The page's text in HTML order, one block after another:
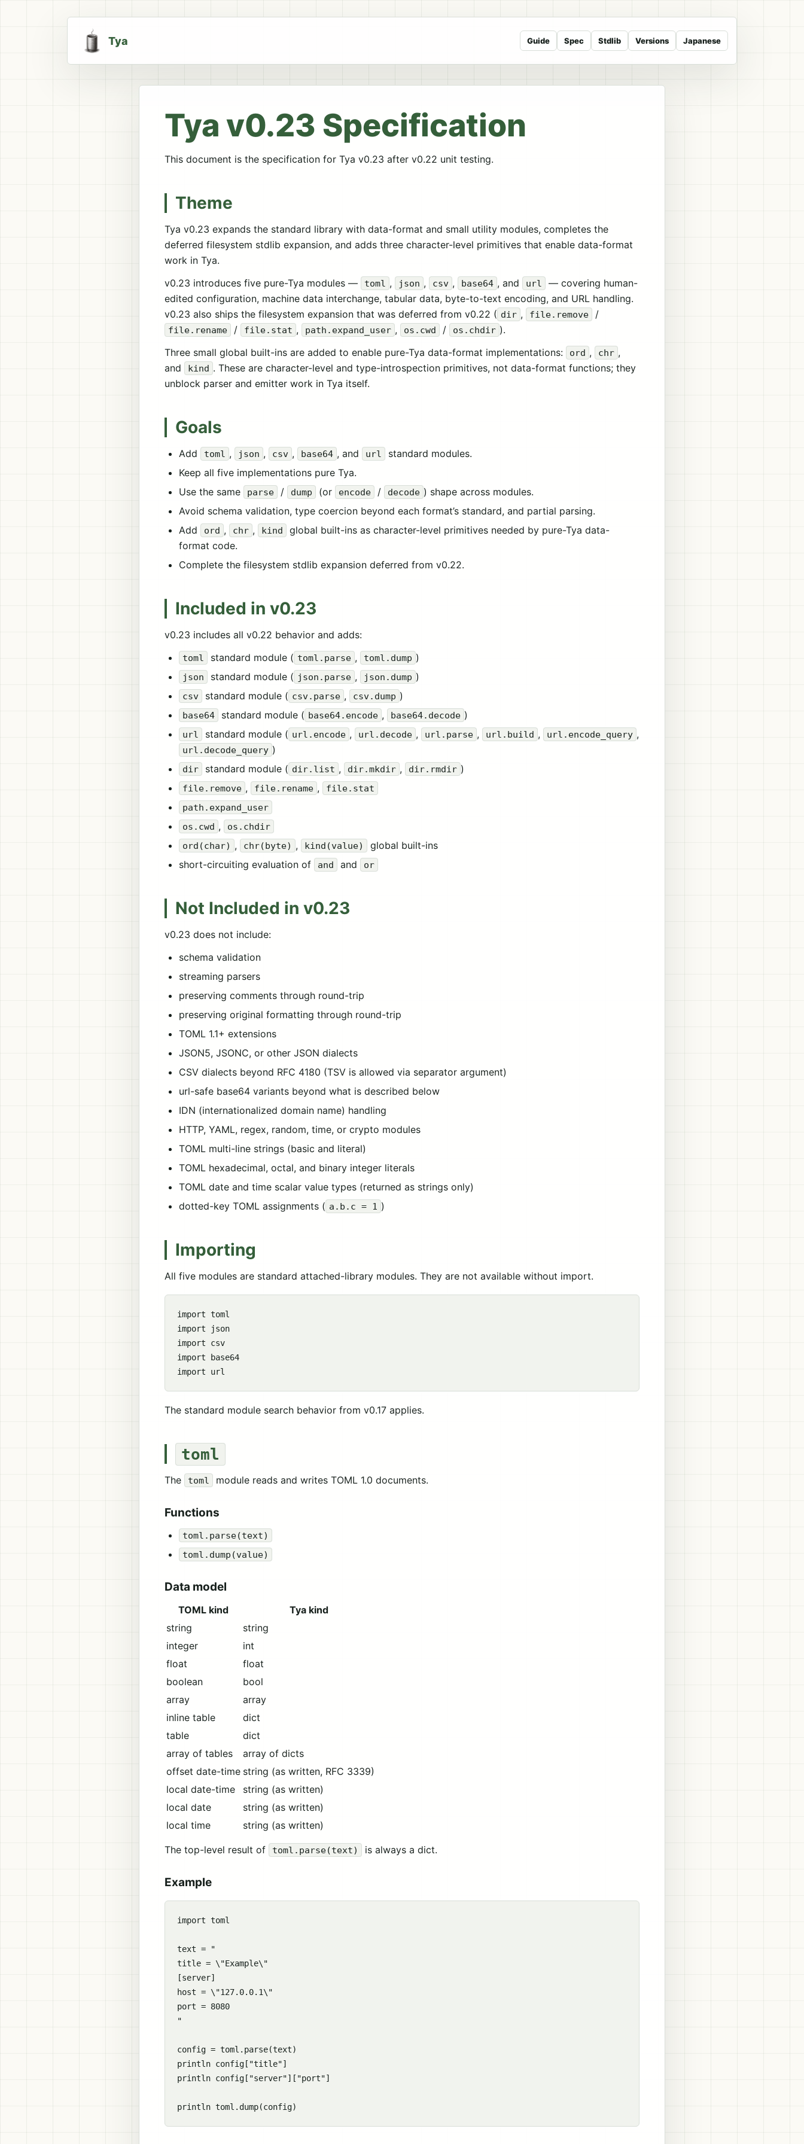
Tya Guide Spec Stdlib Versions Japanese
Tya v0.23 Specification
This document is the specification for Tya v0.23 after v0.22 unit testing.
Theme
Tya v0.23 expands the standard library with data-format and small utility modules, completes the
deferred filesystem stdlib expansion, and adds three character-level primitives that enable data-format
work in Tya.
v0.23 introduces five pure-Tya modules —
toml , json , csv , base64 , and url
— covering human-
edited configuration, machine data interchange, tabular data, byte-to-text encoding, and URL handling.
v0.23 also ships the filesystem expansion that was deferred from v0.22 ( dir , file.remove /
file.rename / file.stat , path.expand_user , os.cwd / os.chdir ).
Three small global built-ins are added to enable pure-Tya data-format implementations:
ord , chr ,
and
kind . These are character-level and type-introspection primitives, not data-format functions; they
unblock parser and emitter work in Tya itself.
Goals
Add toml , json , csv , base64 , and url
standard modules.
Keep all five implementations pure Tya.
Use the same
parse / dump (or encode / decode ) shape across modules.
Avoid schema validation, type coercion beyond each format’s standard, and partial parsing.
Add
ord , chr , kind
global built-ins as character-level primitives needed by pure-Tya data-
format code.
Complete the filesystem stdlib expansion deferred from v0.22.
Included in v0.23
v0.23 includes all v0.22 behavior and adds:
toml standard module ( toml.parse , toml.dump )
json standard module ( json.parse , json.dump )
csv standard module ( csv.parse , csv.dump )
base64 standard module ( base64.encode , base64.decode )
url standard module ( url.encode , url.decode , url.parse , url.build , url.encode_query ,
url.decode_query )
dir standard module ( dir.list , dir.mkdir , dir.rmdir )
file.remove , file.rename ,
file.stat
path.expand_user
os.cwd ,
os.chdir
ord(char) , chr(byte) , kind(value)
global built-ins
short-circuiting evaluation of
and and or
Not Included in v0.23
v0.23 does not include:
schema validation
streaming parsers
preserving comments through round-trip
preserving original formatting through round-trip
TOML 1.1+ extensions
JSON5, JSONC, or other JSON dialects
CSV dialects beyond RFC 4180 (TSV is allowed via separator argument)
url-safe base64 variants beyond what is described below
IDN (internationalized domain name) handling
HTTP, YAML, regex, random, time, or crypto modules
TOML multi-line strings (basic and literal)
TOML hexadecimal, octal, and binary integer literals
TOML date and time scalar value types (returned as strings only)
dotted-key TOML assignments ( a.b.c = 1 )
Importing
All five modules are standard attached-library modules. They are not available without import.
import toml
import json
import csv
import base64
The standard module search behavior from v0.17 applies.
toml
The toml module reads and writes TOML 1.0 documents.
Functions
toml.parse(text)
toml.dump(value)
Data model
TOML kind
Tya kind
string
string
integer
int
float
float
boolean
bool
array
array
inline table
dict
table
dict
array of tables
array of dicts
offset date-time string (as written, RFC 3339)
local date-time
string (as written)
local date
string (as written)
local time
string (as written)
The top-level result of toml.parse(text) is always a dict.
Example
import toml
text = "
title = \"Example\"
[server]
host = \"127.0.0.1\"
port = 8080
"
config = toml.parse(text)
println config["title"]
println config["server"]["port"]